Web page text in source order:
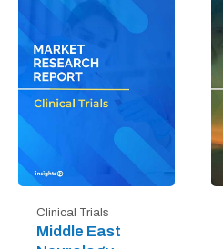
Clinical Trials
Middle East